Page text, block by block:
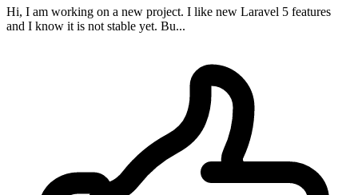
Hi, I am working on a new project. I like new Laravel 5 features
and I know it is not stable yet. Bu...